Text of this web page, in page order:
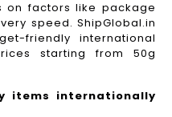
on factors like package
speed. ShipGlobal.in
friendly international
starting from 50g
items internationally